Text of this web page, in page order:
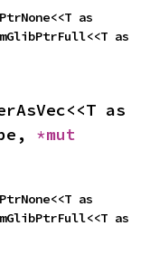
as
as
as